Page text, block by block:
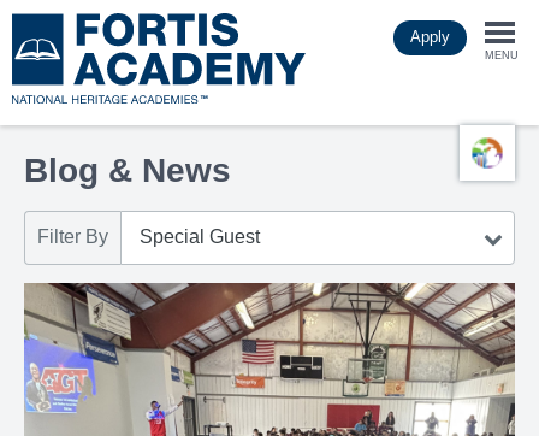
to
main
Apply
MENU
Blog & News
Filter By